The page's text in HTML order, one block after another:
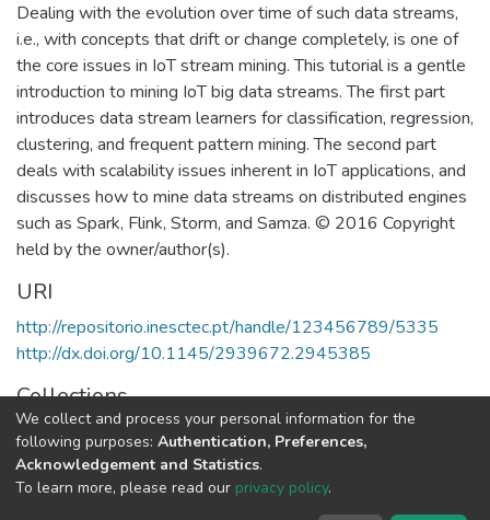
Dealing with the evolution over time of such data streams,
i.e., with concepts that drift or change completely, is one of
the core issues in IoT stream mining. This tutorial is a gentle
introduction to mining IoT big data streams. The first part
introduces data stream learners for classification, regression,
clustering, and frequent pattern mining. The second part
deals with scalability issues inherent in IoT applications, and
discusses how to mine data streams on distributed engines
such as Spark, Flink, Storm, and Samza. © 2016 Copyright
held by the owner/author(s).
URI
http://repositorio.inesctec.pt/handle/123456789/5335
http://dx.doi.org/10.1145/2939672.2945385
Collections
LIAAD - Indexed Articles in Conferences
Full item page
We collect and process your personal information for the
following purposes: Authentication, Preferences,
Acknowledgement and Statistics.
To learn more, please read our privacy policy.